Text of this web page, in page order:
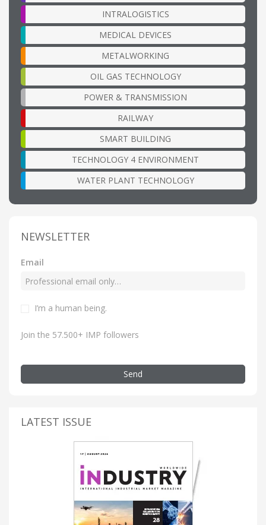
INTRALOGISTICS
MEDICAL DEVICES
METALWORKING
OIL GAS TECHNOLOGY
POWER & TRANSMISSION
RAILWAY
SMART BUILDING
TECHNOLOGY 4 ENVIRONMENT
WATER PLANT TECHNOLOGY
NEWSLETTER
Email
I’m a human being.
Join the 57.500+ IMP followers
Send
LATEST ISSUE